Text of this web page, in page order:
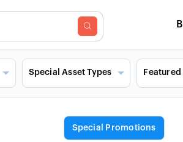
Special Asset Types Featured
Special Promotions